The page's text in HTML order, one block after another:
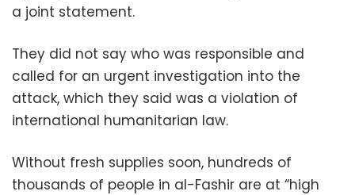
a joint statement.
They did not say who was responsible and
called for an urgent investigation into the
attack, which they said was a violation of
international humanitarian law.
Without fresh supplies soon, hundreds of
thousands of people in al-Fashir are at “high